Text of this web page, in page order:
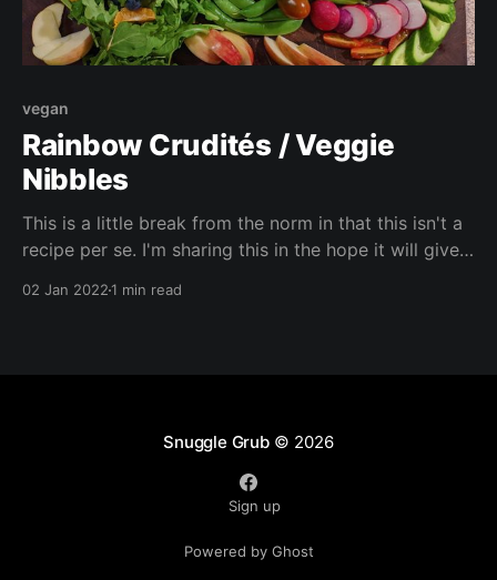
vegan
Rainbow Crudités / Veggie
Nibbles
This is a little break from the norm in that this isn't a
recipe per se. I'm sharing this in the hope it will give
02 Jan 20221 min read
Snuggle Grub© 2026
Sign up
Powered by Ghost